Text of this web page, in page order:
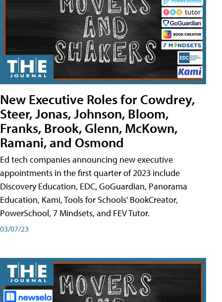
New Executive Roles for Cowdrey,
Steer, Jonas, Johnson, Bloom,
Franks, Brook, Glenn, McKown,
Ramani, and Osmond
Ed tech companies announcing new executive
appointments in the first quarter of 2023 include
Discovery Education, EDC, GoGuardian, Panorama
Education, Kami, Tools for Schools' BookCreator,
PowerSchool, 7 Mindsets, and FEV Tutor.
03/07/23